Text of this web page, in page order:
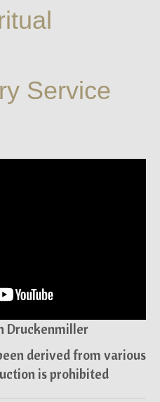
Service
Druckenmiller
derived from various
is prohibited